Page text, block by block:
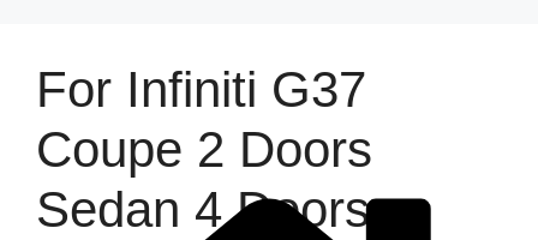
For Infiniti G37
Coupe 2 Doors
Sedan 4 Doors